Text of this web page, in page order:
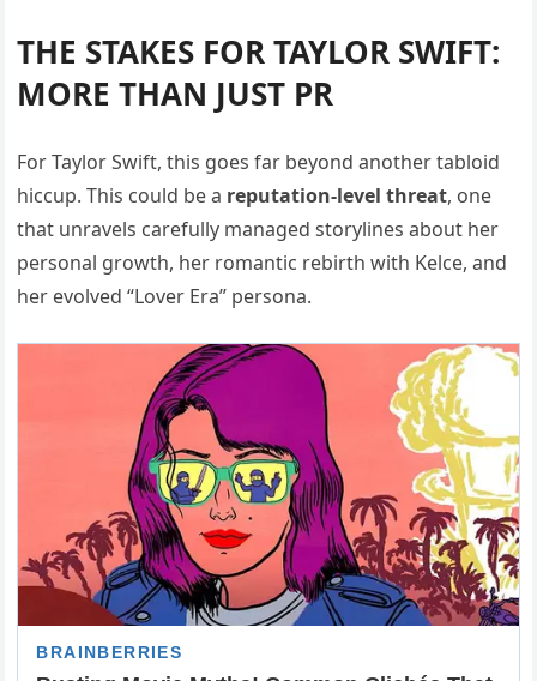
THE STAKES FOR TAYLOR SWIFT:
MORE THAN JUST PR
For Taylor Swift, this goes far beyond another tabloid
hiccup. This could be a reputation-level threat, one
that unravels carefully managed storylines about her
personal growth, her romantic rebirth with Kelce, and
her evolved “Lover Era” persona.